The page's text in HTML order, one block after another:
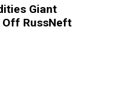
Giant
Off RussNeft